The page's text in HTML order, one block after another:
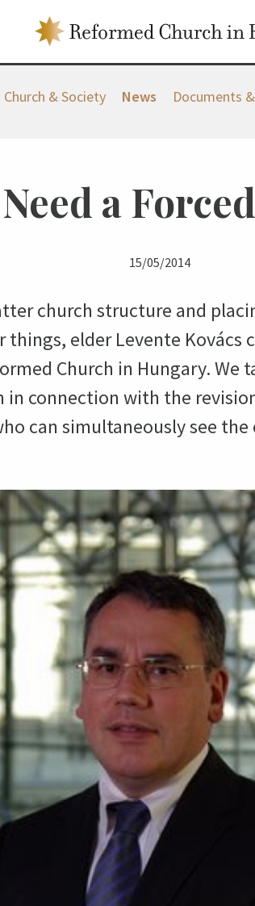
Church & Society News Documents
a
15/05/2014
church structure and
elder Levente Kovács
Church in Hungary. We
connection with the
can simultaneously see